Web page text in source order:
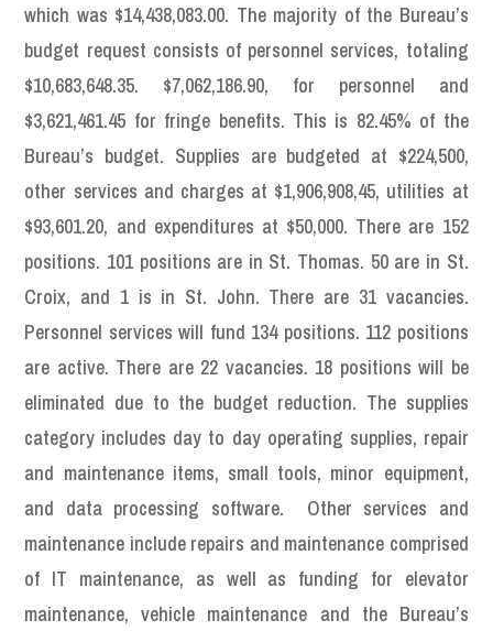
which was $14,438,083.00. The majority of the Bureau’s
budget request consists of personnel services, totaling
$10,683,648.35. $7,062,186.90, for personnel and
$3,621,461.45 for fringe benefits. This is 82.45% of the
Bureau’s budget. Supplies are budgeted at $224,500,
other services and charges at $1,906,908,45, utilities at
$93,601.20, and expenditures at $50,000. There are 152
positions. 101 positions are in St. Thomas. 50 are in St.
Croix, and 1 is in St. John. There are 31 vacancies.
Personnel services will fund 134 positions. 112 positions
are active. There are 22 vacancies. 18 positions will be
eliminated due to the budget reduction. The supplies
category includes day to day operating supplies, repair
and maintenance items, small tools, minor equipment,
and data processing software. Other services and
maintenance include repairs and maintenance comprised
of IT maintenance, as well as funding for elevator
maintenance, vehicle maintenance and the Bureau’s